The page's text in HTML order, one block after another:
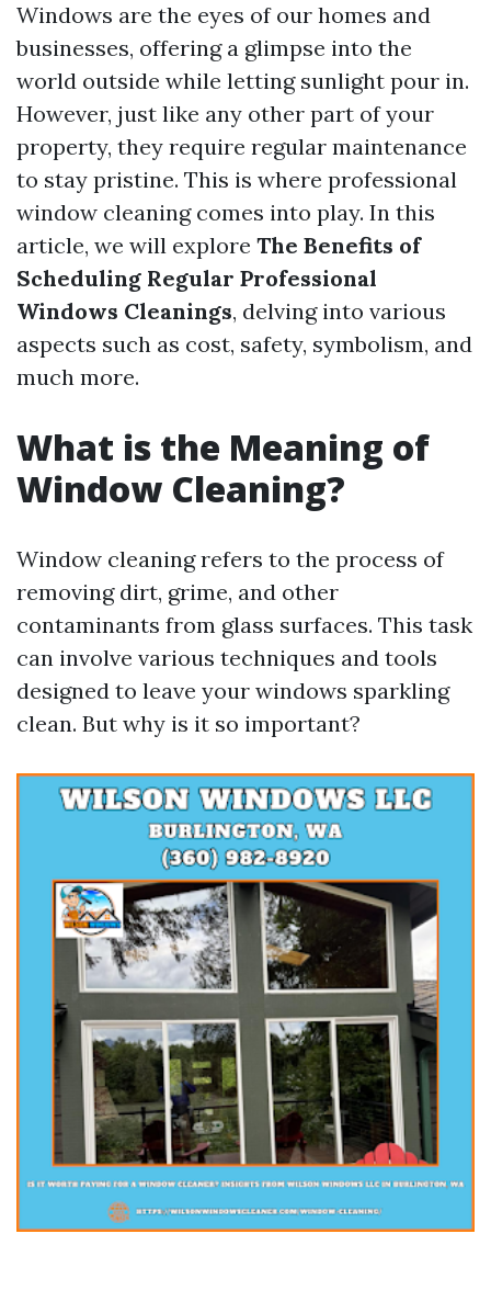
Windows are the eyes of our homes and
businesses, offering a glimpse into the
world outside while letting sunlight pour in.
However, just like any other part of your
property, they require regular maintenance
to stay pristine. This is where professional
window cleaning comes into play. In this
article, we will explore The Benefits of
Scheduling Regular Professional
Windows Cleanings, delving into various
aspects such as cost, safety, symbolism, and
much more.
What is the Meaning of
Window Cleaning?
Window cleaning refers to the process of
removing dirt, grime, and other
contaminants from glass surfaces. This task
can involve various techniques and tools
designed to leave your windows sparkling
clean. But why is it so important?